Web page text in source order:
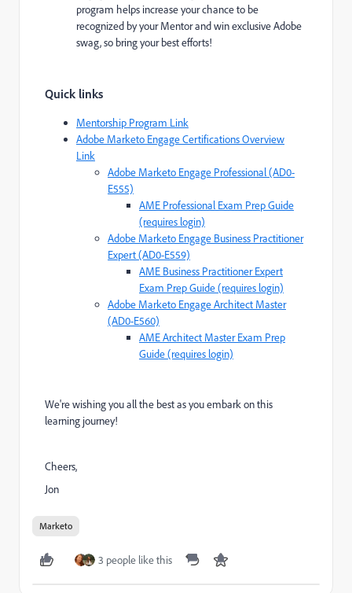
program helps increase your chance to be
recognized by your Mentor and win exclusive Adobe
swag, so bring your best efforts!
Quick links
Mentorship Program Link
Adobe Marketo Engage Certifications Overview
Link
Adobe Marketo Engage Professional (AD0-
E555)
AME Professional Exam Prep Guide
(requires login)
Adobe Marketo Engage Business Practitioner
Expert (AD0-E559)
AME Business Practitioner Expert
Exam Prep Guide (requires login)
Adobe Marketo Engage Architect Master
(AD0-E560)
AME Architect Master Exam Prep
Guide (requires login)
We're wishing you all the best as you embark on this
learning journey!
Cheers,
Jon
Marketo
3 people like this